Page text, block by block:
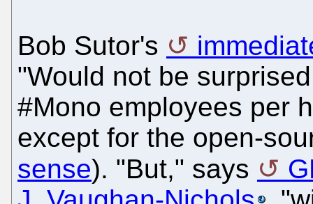
Bob Sutor's
"Would not be
#Mono employees per
except for the open-
sense). "But," says